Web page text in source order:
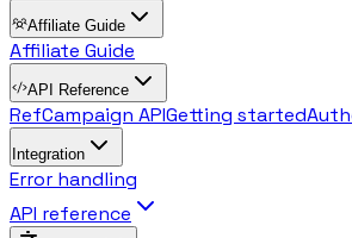
Affiliate Guide
Affiliate Guide
API Reference
RefCampaign APIGetting started
Integration
Error handling
API reference